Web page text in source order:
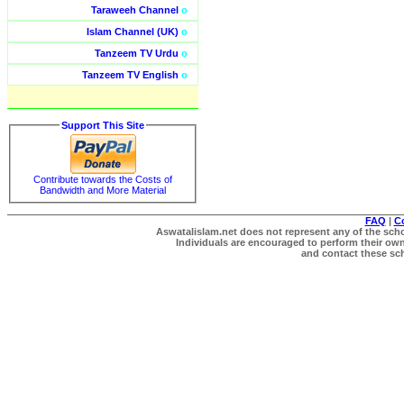
Taraweeh Channel o
Islam Channel (UK) o
Tanzeem TV Urdu o
Tanzeem TV English o
Support This Site
Contribute towards the Costs of
Bandwidth and More Material
FAQ |
Aswatalislam.net does not represent any of the
Individuals are encouraged to perform their
and contact these